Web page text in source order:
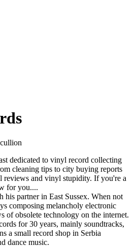
dedicated to vinyl record collecting
cleaning tips to city buying reports
reviews and vinyl stupidity. If you're a
for you....
his partner in East Sussex. When not
composing melancholy electronic
of obsolete technology on the internet.
for 30 years, mainly soundtracks,
a small record shop in Serbia
dance music.